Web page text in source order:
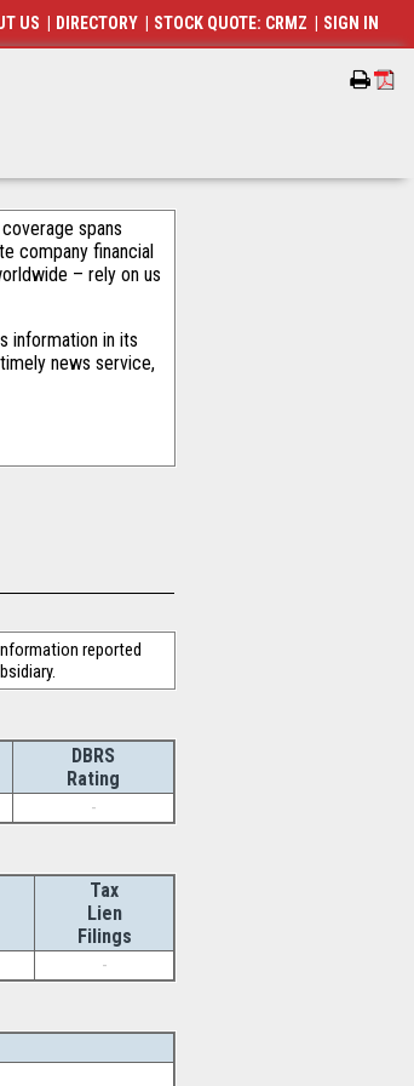
spans
company financial
– rely on us
information in its
news service,
reported
DBRS
Rating
-
Tax
Lien
Filings
-
US DIRECTORY STOCK QUOTE: CRMZ SIGN IN